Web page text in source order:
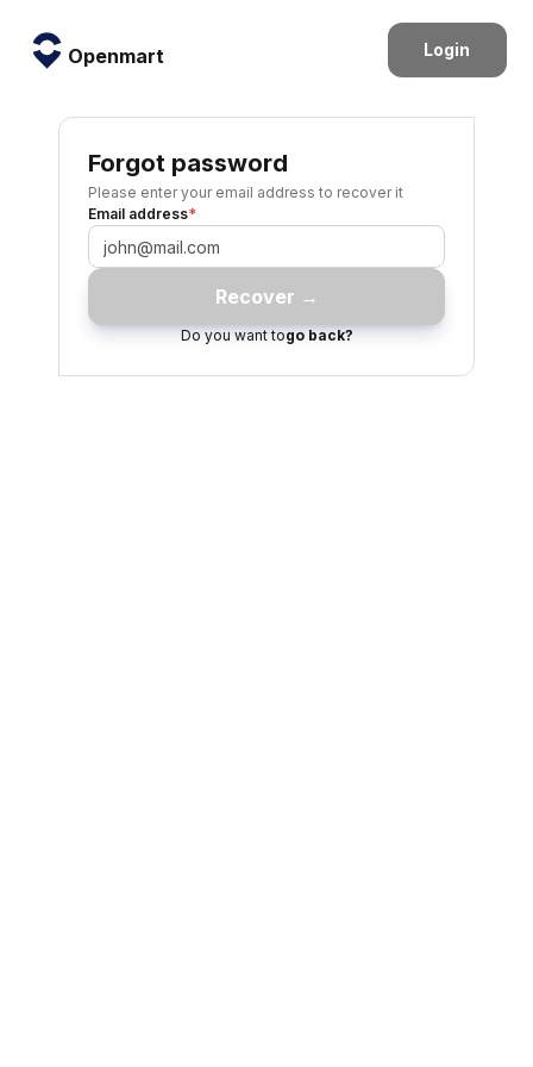
Openmart Login
Forgot password
Please enter your email address to recover it
Email address*
Recover →
Do you want togo back?